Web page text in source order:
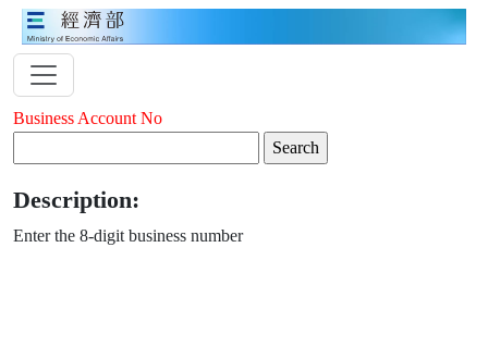
Business Account No
Description:
Enter the 8-digit business number